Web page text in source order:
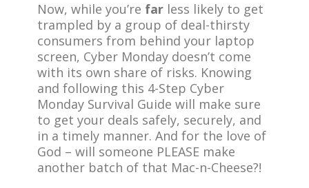
Now, while you’re far less likely to get
trampled by a group of deal-thirsty
consumers from behind your laptop
screen, Cyber Monday doesn’t come
with its own share of risks. Knowing
and following this 4-Step Cyber
Monday Survival Guide will make sure
to get your deals safely, securely, and
in a timely manner. And for the love of
God – will someone PLEASE make
another batch of that Mac-n-Cheese?!